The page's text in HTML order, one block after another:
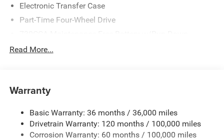
Electronic Transfer Case
Part-Time Four-Wheel Drive
Trailer Wiring Harness
3260# Maximum Payload
HD Gas-Pressurized Shock Absorbers
Read More...
Warranty
Basic Warranty: 36 months / 36,000 miles
Drivetrain Warranty: 120 months / 100,000 miles
Corrosion Warranty: 60 months / 100,000 miles